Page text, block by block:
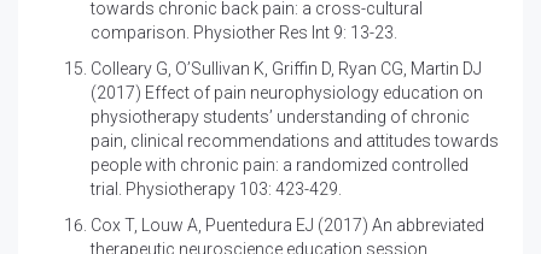
towards chronic back pain: a cross-cultural
comparison. Physiother Res Int 9: 13-23.
Colleary G, O’Sullivan K, Griffin D, Ryan CG, Martin DJ
(2017) Effect of pain neurophysiology education on
physiotherapy students’ understanding of chronic
pain, clinical recommendations and attitudes towards
people with chronic pain: a randomized controlled
trial. Physiotherapy 103: 423-429.
Cox T, Louw A, Puentedura EJ (2017) An abbreviated
therapeutic neuroscience education session